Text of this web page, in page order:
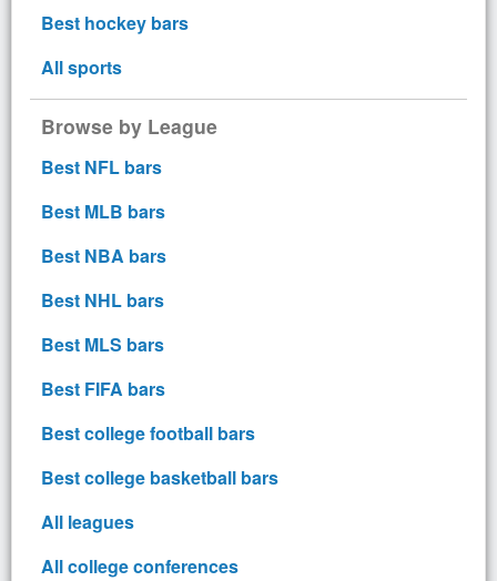
Best hockey bars
All sports
Browse by League
Best NFL bars
Best MLB bars
Best NBA bars
Best NHL bars
Best MLS bars
Best FIFA bars
Best college football bars
Best college basketball bars
All leagues
All college conferences